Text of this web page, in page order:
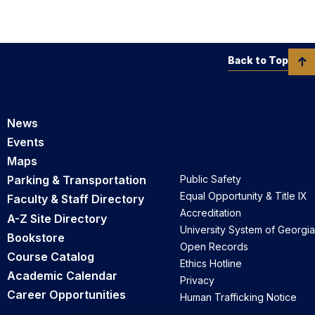
News
Events
Maps
Parking & Transportation
Faculty & Staff Directory
A-Z Site Directory
Bookstore
Course Catalog
Academic Calendar
Career Opportunities
Public Safety
Equal Opportunity & Title IX
Accreditation
University System of Georgia
Open Records
Ethics Hotline
Privacy
Human Trafficking Notice
Back to Top